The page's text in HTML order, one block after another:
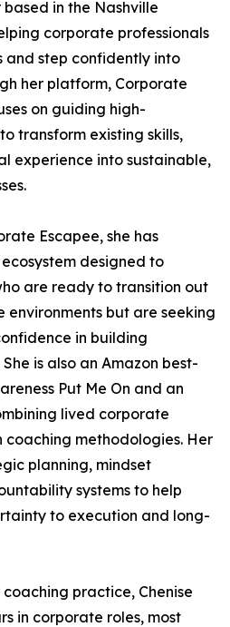
in the Nashville
corporate professionals
and step confidently into
her platform, Corporate
on guiding high-
transform existing skills,
experience into sustainable,
Escapee, she has
designed to
are ready to transition out
but are seeking
in building
is also an Amazon best-
Put Me On and an
lived corporate
coaching methodologies. Her
planning, mindset
systems to help
to execution and long-
practice, Chenise
in corporate roles, most